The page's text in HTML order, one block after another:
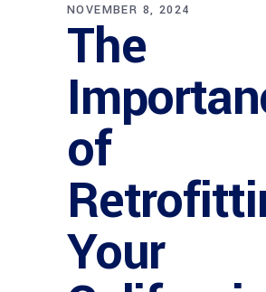
NOVEMBER 8, 2024
The
of
Your